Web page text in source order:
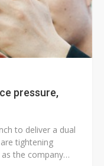
pressure,
to deliver a dual
tightening
the company